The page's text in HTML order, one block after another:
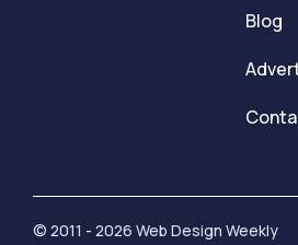
Blog
© 2011 - 2026 Web Design Weekly